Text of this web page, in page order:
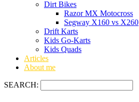
Dirt Bikes
Razor MX Motocross
Segway X160 vs X260
Drift Karts
Kids Go-Karts
Kids Quads
Articles
About me
SEARCH: